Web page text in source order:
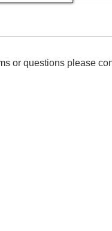
or questions please